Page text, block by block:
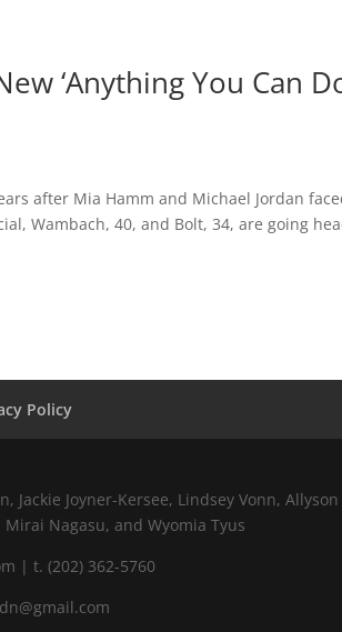
‘Anything You Can
after Mia Hamm and Michael Jordan
Wambach, 40, and Bolt, 34, are going
Policy
Joyner-Kersee, Lindsey Vonn,
Nagasu, and Wyomia Tyus
| t. (202) 362-5760